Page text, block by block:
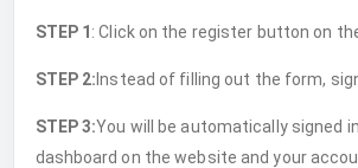
STEP 1 : Click on the register button on
STEP 2: Instead of filling out the form,
STEP 3:You will be automatically signed
dashboard on the website and your